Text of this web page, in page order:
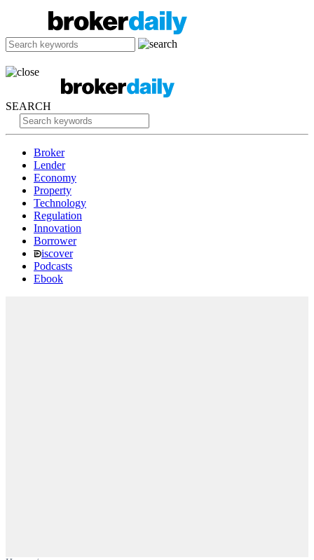
SEARCH
Broker
Lender
Economy
Property
Technology
Regulation
Innovation
Borrower
iscover
Podcasts
Ebook